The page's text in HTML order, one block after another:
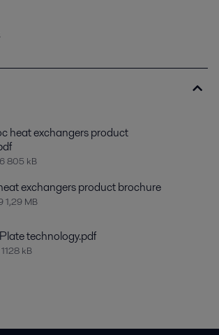
heat exchangers product
805 kB
exchangers product brochure
MB
technology.pdf
kB